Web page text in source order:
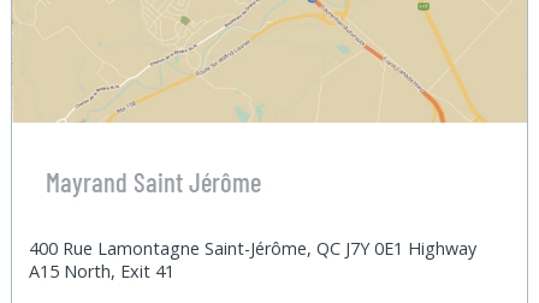
Mayrand Saint Jérôme
400 Rue Lamontagne Saint-Jérôme, QC J7Y 0E1 Highway
A15 North, Exit 41